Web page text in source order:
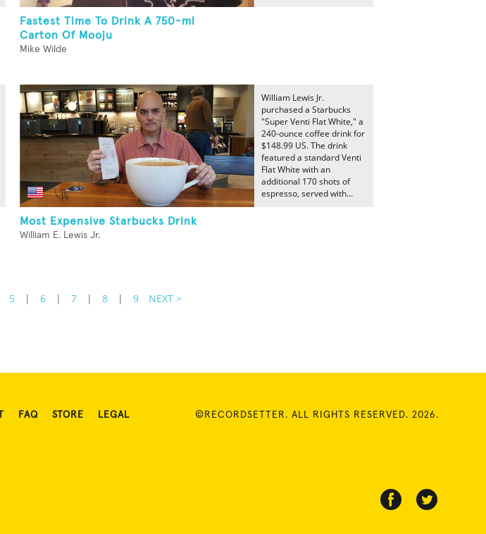
Fastest Time To Drink A 750-ml
Carton Of Mooju
Mike Wilde
Most Expensive Starbucks Drink
William E. Lewis Jr.
William Lewis Jr.
purchased a Starbucks
"Super Venti Flat White," a
240-ounce coffee drink for
$148.99 US. The drink
featured a standard Venti
Flat White with an
additional 170 shots of
espresso, served with...
5 | 6 | 7 | 8 | 9 NEXT >
FAQ STORE LEGAL ©RECORDSETTER. ALL RIGHTS RESERVED. 2026.